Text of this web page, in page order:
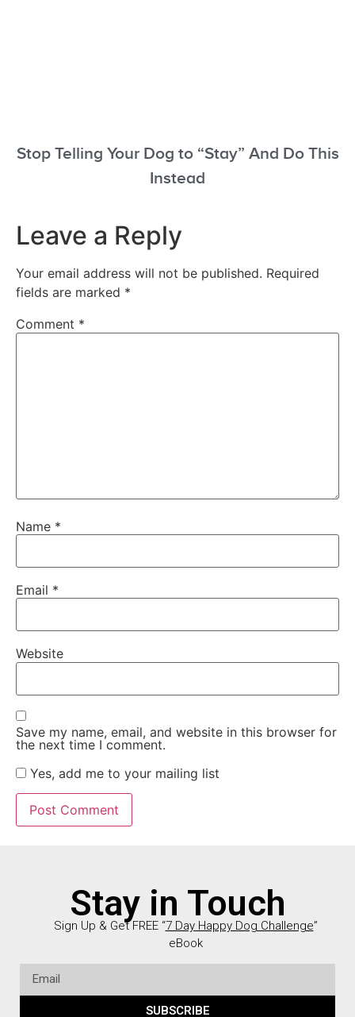
Stop Telling Your Dog to “Stay” And Do This
Instead
Leave a Reply
Your email address will not be published. Required
fields are marked *
Comment *
Name *
Email *
Website
Save my name, email, and website in this browser for
the next time I comment.
Yes, add me to your mailing list
Stay in Touch
Sign Up & Get FREE “7 Day Happy Dog Challenge”
eBook
SUBSCRIBE